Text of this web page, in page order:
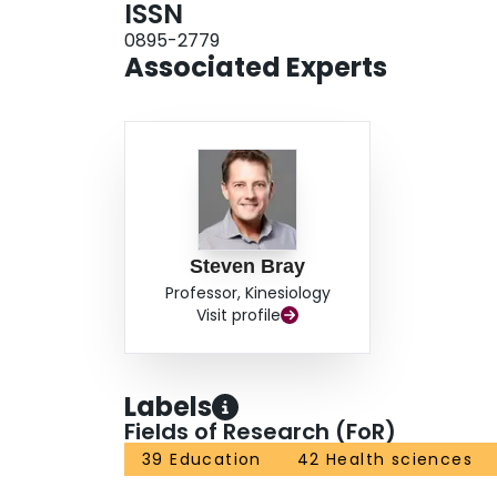
ISSN
0895-2779
Associated Experts
Steven Bray
Professor, Kinesiology
Visit profile
Labels
Fields of Research (FoR)
39 Education 42 Health sciences